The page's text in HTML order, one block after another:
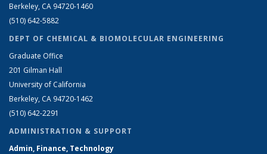
Berkeley, CA 94720-1460
(510) 642-5882
DEPT OF CHEMICAL & BIOMOLECULAR ENGINEERING
Graduate Office
201 Gilman Hall
University of California
Berkeley, CA 94720-1462
(510) 642-2291
ADMINISTRATION & SUPPORT
Admin, Finance, Technology